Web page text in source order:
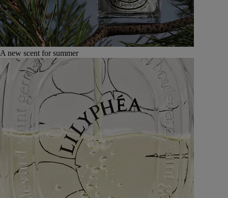
A new scent for summer